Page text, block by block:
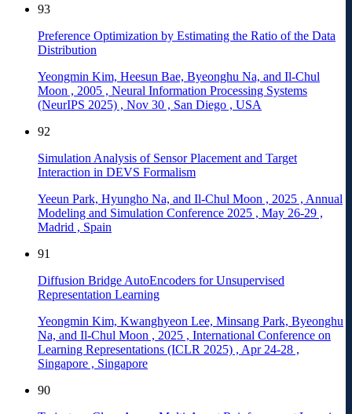
93
Preference Optimization by Estimating the Ratio of the Data
Distribution
Yeongmin Kim, Heesun Bae, Byeonghu Na, and Il-Chul
Moon , 2005 , Neural Information Processing Systems
(NeurIPS 2025) , Nov 30 , San Diego , USA
92
Simulation Analysis of Sensor Placement and Target
Interaction in DEVS Formalism
Yeeun Park, Hyungho Na, and Il-Chul Moon , 2025 , Annual
Modeling and Simulation Conference 2025 , May 26-29 ,
Madrid , Spain
91
Diffusion Bridge AutoEncoders for Unsupervised
Representation Learning
Yeongmin Kim, Kwanghyeon Lee, Minsang Park, Byeonghu
Na, and Il-Chul Moon , 2025 , International Conference on
Learning Representations (ICLR 2025) , Apr 24-28 ,
Singapore , Singapore
90